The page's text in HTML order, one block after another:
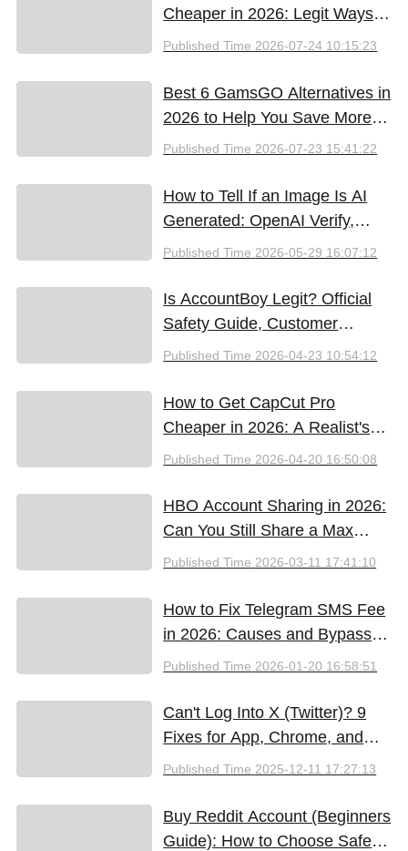
Cheaper in 2026: Legit Ways
to Save
Published Time 2026-07-24 10:15:23
Best 6 GamsGO Alternatives in
2026 to Help You Save More
Money
Published Time 2026-07-23 15:41:22
How to Tell If an Image Is AI
Generated: OpenAI Verify,
Google SynthID, and the Best
Published Time 2026-05-29 16:07:12
Is AccountBoy Legit? Official
Safety Guide, Customer
Support & Promo Code Guide
Published Time 2026-04-23 10:54:12
How to Get CapCut Pro
Cheaper in 2026: A Realist's
Guide to Saving Money
Published Time 2026-04-20 16:50:08
HBO Account Sharing in 2026:
Can You Still Share a Max
Account?
Published Time 2026-03-11 17:41:10
How to Fix Telegram SMS Fee
in 2026: Causes and Bypass
Methods
Published Time 2026-01-20 16:58:51
Can't Log Into X (Twitter)? 9
Fixes for App, Chrome, and
New iPhones
Published Time 2025-12-11 17:27:13
Buy Reddit Account (Beginners
Guide): How to Choose Safely